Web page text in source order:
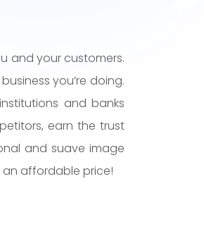
and your customers.
you’re doing.
and banks
earn the trust
and suave image
affordable price!